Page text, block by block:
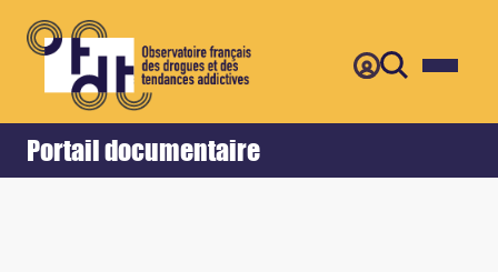
Portail documentaire
Accueil Retour